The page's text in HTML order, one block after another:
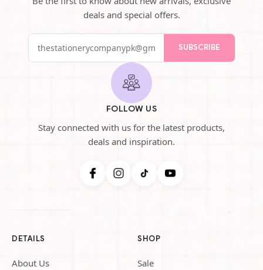
deals and special offers.
SUBSCRIBE
FOLLOW US
Stay connected with us for the latest products,
deals and inspiration.
DETAILS
About Us
SHOP
Sale